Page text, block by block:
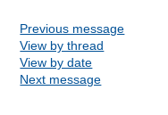
Previous message
View by thread
View by date
Next message